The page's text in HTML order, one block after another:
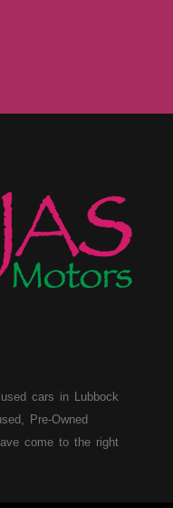
cars in Lubbock
Pre-Owned
come to the right